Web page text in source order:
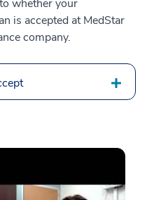
whether your
is accepted at MedStar
company.